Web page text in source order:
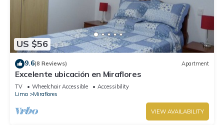
US $56
9.6(8 Reviews) Apartment
Excelente ubicación en Miraflores
TV Wheelchair Accessible
Accessibility
Lima
Miraflores
VIEW AVAILABILITY